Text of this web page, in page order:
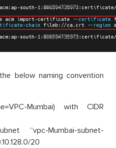
below naming convention
Mumbai) with CIDR
“vpc-Mumbai-subnet-
20